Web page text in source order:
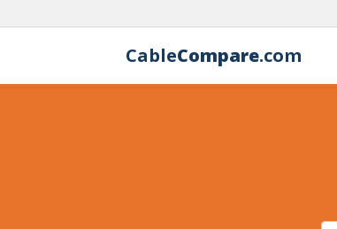
CableCompare.com